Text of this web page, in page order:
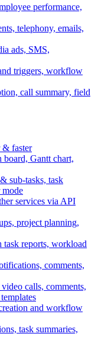
performance,
telephony, emails,
ads, SMS,
triggers, workflow
call summary, field
& faster
board, Gantt chart,
sub-tasks, task
services via API
project planning,
reports, workload
comments,
calls, comments,
and workflow
task summaries,